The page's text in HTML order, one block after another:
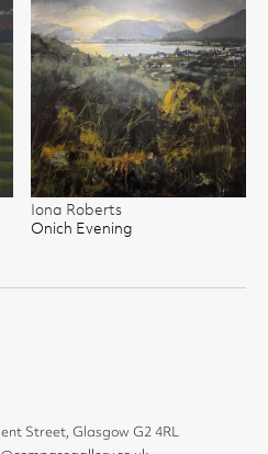
Iona Roberts
Onich Evening
Street, Glasgow G2 4RL